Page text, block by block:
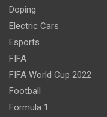
Doping
Electric Cars
Esports
FIFA
FIFA World Cup 2022
Football
Formula 1